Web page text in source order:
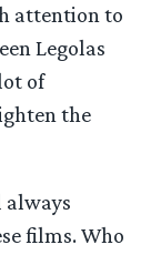
attention to
Legolas
of
the
films. Who